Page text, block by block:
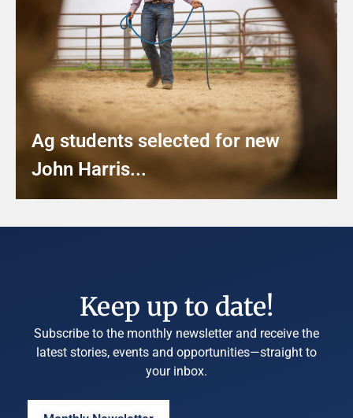
Ag students selected for new
John Harris...
Keep up to date!
Subscribe to the monthly newsletter and receive the
latest stories, events and opportunities—straight to
your inbox.